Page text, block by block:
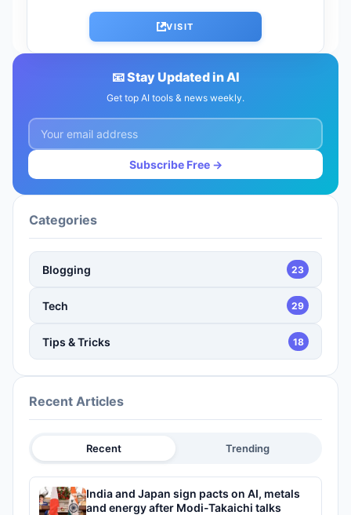
VISIT
📧 Stay Updated in AI
Get top AI tools & news weekly.
Subscribe Free →
Categories
Blogging 23
Tech 29
Tips & Tricks 18
Recent Articles
Recent Trending
India and Japan sign pacts on AI, metals
and energy after Modi-Takaichi talks